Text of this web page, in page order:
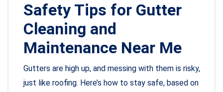
Safety Tips for Gutter
Cleaning and
Maintenance Near Me
Gutters are high up, and messing with them is risky,
just like roofing. Here’s how to stay safe, based on